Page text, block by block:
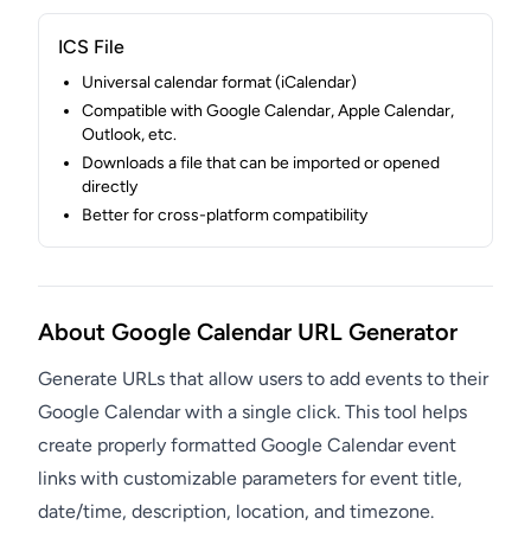
ICS File
Universal calendar format (iCalendar)
Compatible with Google Calendar, Apple Calendar,
Outlook, etc.
Downloads a file that can be imported or opened
directly
Better for cross-platform compatibility
About Google Calendar URL Generator
Generate URLs that allow users to add events to their
Google Calendar with a single click. This tool helps
create properly formatted Google Calendar event
links with customizable parameters for event title,
date/time, description, location, and timezone.